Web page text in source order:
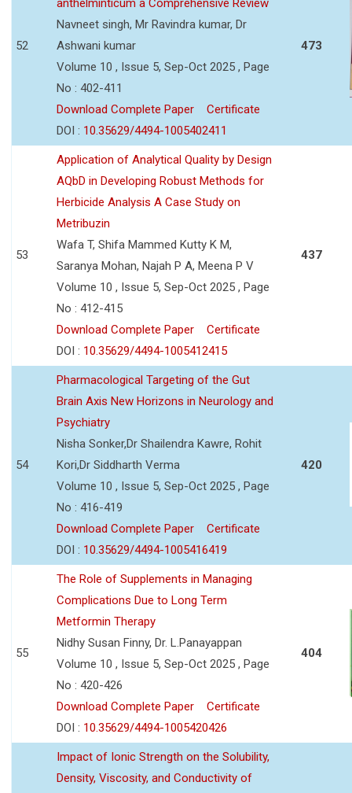
52
Navneet singh, Mr Ravindra kumar, Dr
Ashwani kumar
Volume 10 , Issue 5, Sep-Oct 2025 , Page
No : 402-411
Download Complete Paper
Certificate
DOI : 10.35629/4494-1005402411
473
53
Application of Analytical Quality by Design
AQbD in Developing Robust Methods for
Herbicide Analysis A Case Study on
Metribuzin
Wafa T, Shifa Mammed Kutty K M,
Saranya Mohan, Najah P A, Meena P V
Volume 10 , Issue 5, Sep-Oct 2025 , Page
No : 412-415
Download Complete Paper
Certificate
DOI : 10.35629/4494-1005412415
437
54
Pharmacological Targeting of the Gut
Brain Axis New Horizons in Neurology and
Psychiatry
Nisha Sonker,Dr Shailendra Kawre, Rohit
Kori,Dr Siddharth Verma
Volume 10 , Issue 5, Sep-Oct 2025 , Page
No : 416-419
Download Complete Paper
Certificate
DOI : 10.35629/4494-1005416419
420
55
The Role of Supplements in Managing
Complications Due to Long Term
Metformin Therapy
Nidhy Susan Finny, Dr. L.Panayappan
Volume 10 , Issue 5, Sep-Oct 2025 , Page
No : 420-426
Download Complete Paper
Certificate
DOI : 10.35629/4494-1005420426
404
Impact of Ionic Strength on the Solubility,
Density, Viscosity, and Conductivity of